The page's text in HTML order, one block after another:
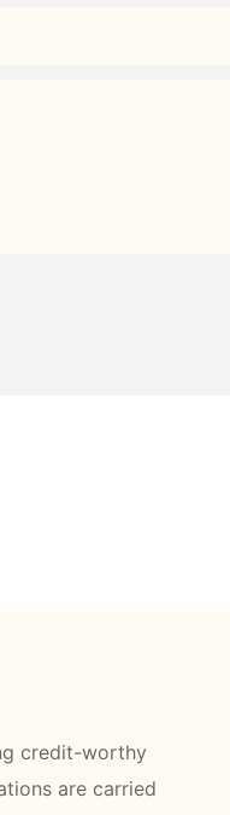
credit-worthy
are carried